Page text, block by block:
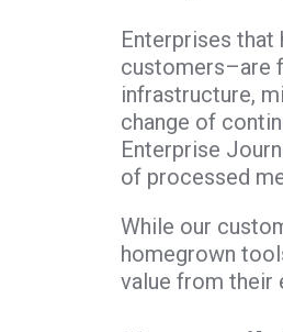
Enterprises
customers–are
infrastructure,
change of
Enterprise
of processed
While our
homegrown
value from their